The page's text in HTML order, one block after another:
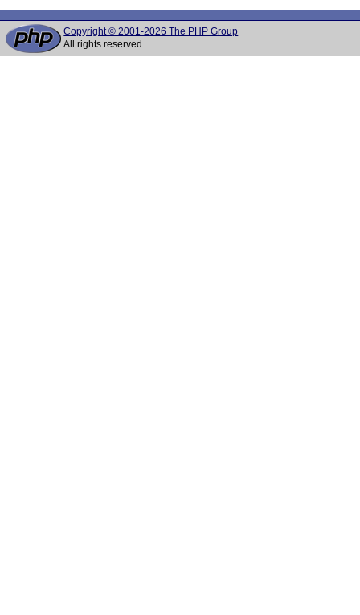
Copyright © 2001-2026 The PHP Group
All rights reserved.